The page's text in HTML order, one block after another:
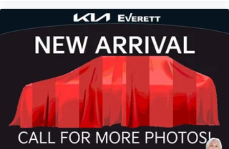
$1000 discount and 5.50% APR for 36 months.
$30.20 per $1000 financed. Available to well qualified
buyers who finance through Kia Finance America.
506. Exp. 08/31/2026